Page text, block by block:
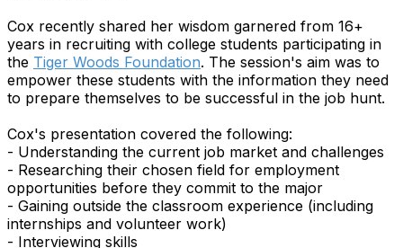
Cox recently shared her wisdom garnered from 16+
years in recruiting with college students participating in
the Tiger Woods Foundation. The session's aim was to
empower these students with the information they need
to prepare themselves to be successful in the job hunt.
Cox's presentation covered the following:
- Understanding the current job market and challenges
- Researching their chosen field for employment
opportunities before they commit to the major
- Gaining outside the classroom experience (including
internships and volunteer work)
- Interviewing skills